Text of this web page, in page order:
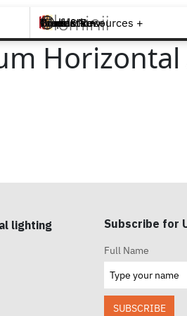
Brands +
Products +
What's New
Inspiration +
Tools & Resources +
Contact
Horizontal
lighting
Subscribe for
Full Name
SUBSCRIBE